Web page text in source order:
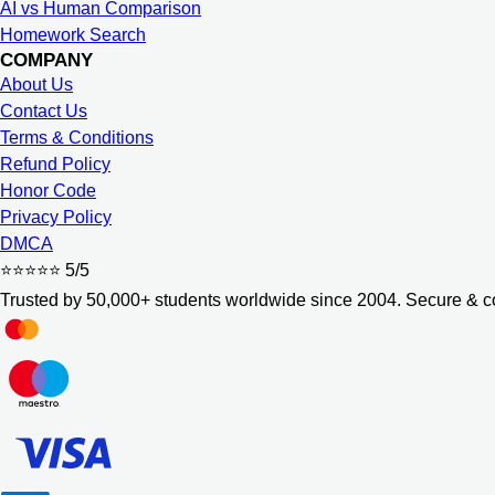
AI vs Human Comparison
Homework Search
COMPANY
About Us
Contact Us
Terms & Conditions
Refund Policy
Honor Code
Privacy Policy
DMCA
⭐⭐⭐⭐⭐ 5/5
Trusted by 50,000+ students worldwide since 2004. Secure &